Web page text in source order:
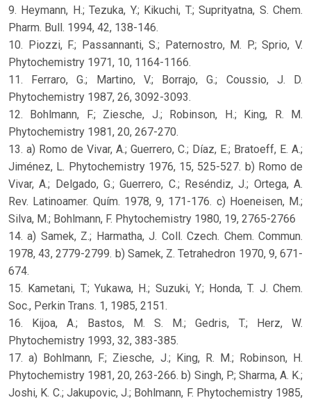
9. Heymann, H.; Tezuka, Y.; Kikuchi, T.; Suprityatna, S. Chem.
Pharm. Bull. 1994, 42, 138-146.
10. Piozzi, F.; Passannanti, S.; Paternostro, M. P.; Sprio, V.
Phytochemistry 1971, 10, 1164-1166.
11. Ferraro, G.; Martino, V.; Borrajo, G.; Coussio, J. D.
Phytochemistry 1987, 26, 3092-3093.
12. Bohlmann, F.; Ziesche, J.; Robinson, H.; King, R. M.
Phytochemistry 1981, 20, 267-270.
13. a) Romo de Vivar, A.; Guerrero, C.; Díaz, E.; Bratoeff, E. A.;
Jiménez, L. Phytochemistry 1976, 15, 525-527. b) Romo de
Vivar, A.; Delgado, G.; Guerrero, C.; Reséndiz, J.; Ortega, A.
Rev. Latinoamer. Quím. 1978, 9, 171-176. c) Hoeneisen, M.;
Silva, M.; Bohlmann, F. Phytochemistry 1980, 19, 2765-2766
14. a) Samek, Z.; Harmatha, J. Coll. Czech. Chem. Commun.
1978, 43, 2779-2799. b) Samek, Z. Tetrahedron 1970, 9, 671-
674.
15. Kametani, T.; Yukawa, H.; Suzuki, Y.; Honda, T. J. Chem.
Soc., Perkin Trans. 1, 1985, 2151.
16. Kijoa, A.; Bastos, M. S. M.; Gedris, T.; Herz, W.
Phytochemistry 1993, 32, 383-385.
17. a) Bohlmann, F.; Ziesche, J.; King, R. M.; Robinson, H.
Phytochemistry 1981, 20, 263-266. b) Singh, P.; Sharma, A. K.;
Joshi, K. C.; Jakupovic, J.; Bohlmann, F. Phytochemistry 1985,